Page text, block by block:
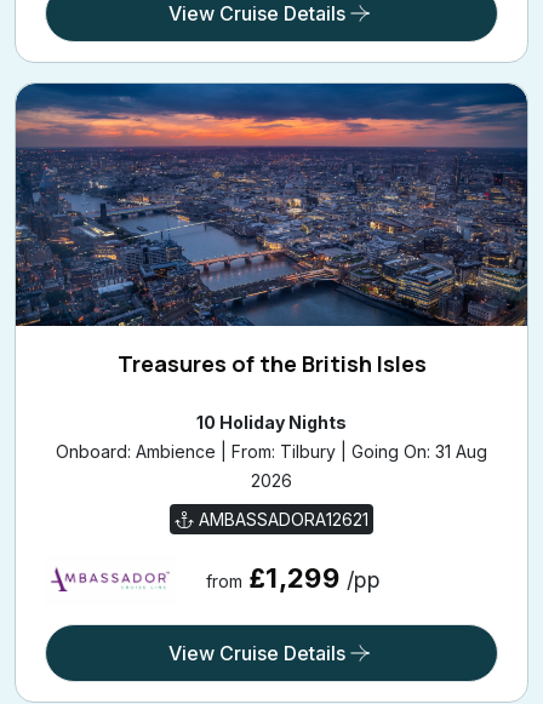
View Cruise Details
Treasures of the British Isles
10 Holiday Nights
Onboard: Ambience | From: Tilbury | Going On: 31 Aug
2026
AMBASSADORA12621
from £1,299 /pp
View Cruise Details